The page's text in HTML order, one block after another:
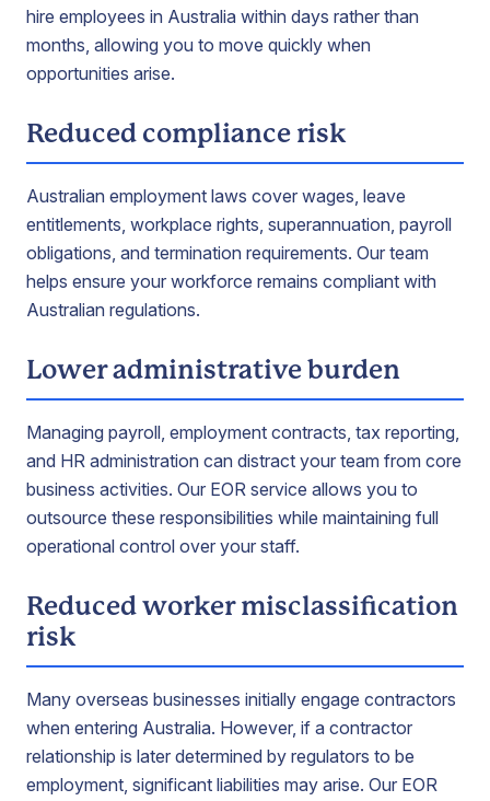
hire employees in Australia within days rather than
months, allowing you to move quickly when
opportunities arise.
Reduced compliance risk
Australian employment laws cover wages, leave
entitlements, workplace rights, superannuation, payroll
obligations, and termination requirements. Our team
helps ensure your workforce remains compliant with
Australian regulations.
Lower administrative burden
Managing payroll, employment contracts, tax reporting,
and HR administration can distract your team from core
business activities. Our EOR service allows you to
outsource these responsibilities while maintaining full
operational control over your staff.
Reduced worker misclassification
risk
Many overseas businesses initially engage contractors
when entering Australia. However, if a contractor
relationship is later determined by regulators to be
employment, significant liabilities may arise. Our EOR